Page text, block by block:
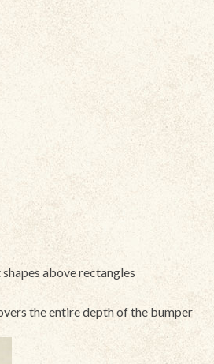
above rectangles
the entire depth of the bumper